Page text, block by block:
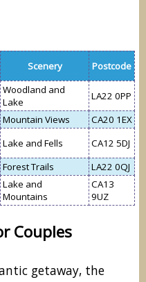
Scenery Postcode
Woodland and
Lake
LA22 0PP
Mountain Views
CA20 1EX
Lake and Fells
CA12 5DJ
Forest Trails
LA22 0QJ
Lake and
Mountains
CA13
9UZ
Couples
getaway, the